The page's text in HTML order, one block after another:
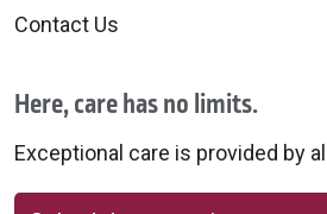
Contact Us
Here, care has no limits.
Exceptional care is provided by